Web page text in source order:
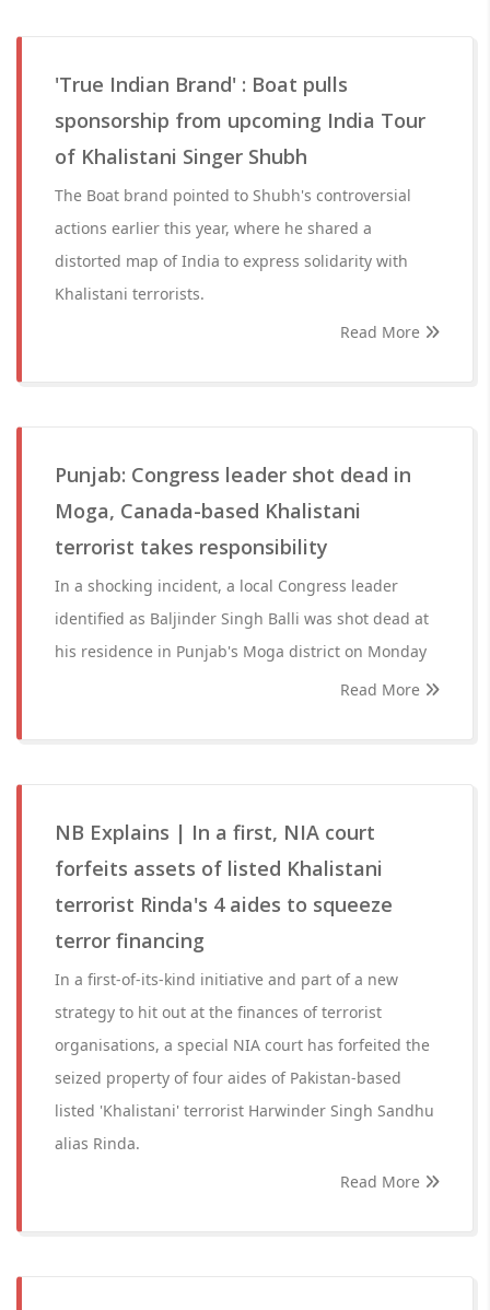
'True Indian Brand' : Boat pulls
sponsorship from upcoming India Tour
of Khalistani Singer Shubh
The Boat brand pointed to Shubh's controversial
actions earlier this year, where he shared a
distorted map of India to express solidarity with
Khalistani terrorists.
Read More
Punjab: Congress leader shot dead in
Moga, Canada-based Khalistani
terrorist takes responsibility
In a shocking incident, a local Congress leader
identified as Baljinder Singh Balli was shot dead at
his residence in Punjab's Moga district on Monday
Read More
NB Explains | In a first, NIA court
forfeits assets of listed Khalistani
terrorist Rinda's 4 aides to squeeze
terror financing
In a first-of-its-kind initiative and part of a new
strategy to hit out at the finances of terrorist
organisations, a special NIA court has forfeited the
seized property of four aides of Pakistan-based
listed 'Khalistani' terrorist Harwinder Singh Sandhu
alias Rinda.
Read More